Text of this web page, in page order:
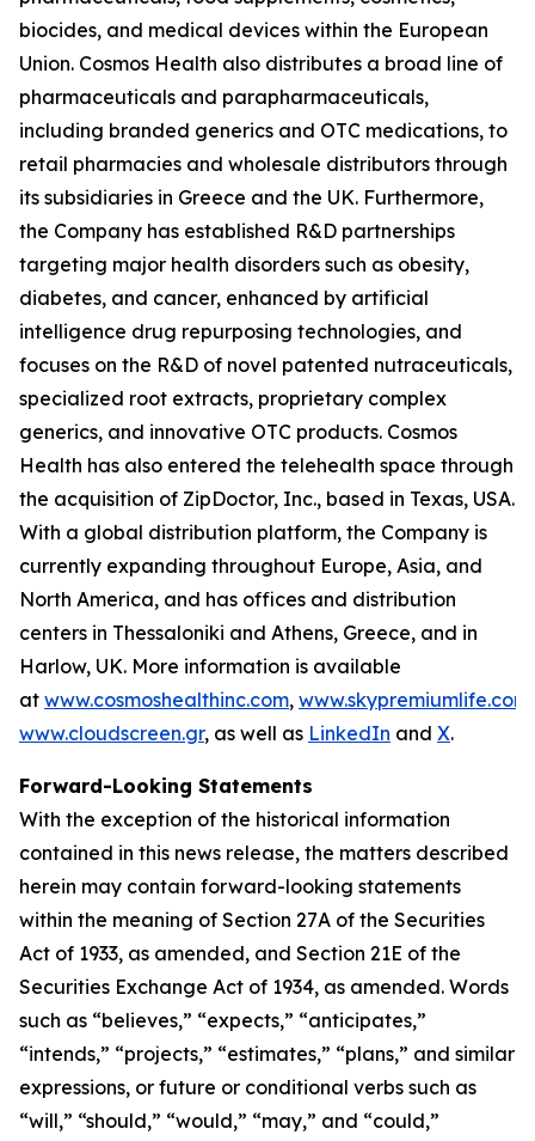
biocides, and medical devices within the European
Union. Cosmos Health also distributes a broad line of
pharmaceuticals and parapharmaceuticals,
including branded generics and OTC medications, to
retail pharmacies and wholesale distributors through
its subsidiaries in Greece and the UK. Furthermore,
the Company has established R&D partnerships
targeting major health disorders such as obesity,
diabetes, and cancer, enhanced by artificial
intelligence drug repurposing technologies, and
focuses on the R&D of novel patented nutraceuticals,
specialized root extracts, proprietary complex
generics, and innovative OTC products. Cosmos
Health has also entered the telehealth space through
the acquisition of ZipDoctor, Inc., based in Texas, USA.
With a global distribution platform, the Company is
currently expanding throughout Europe, Asia, and
North America, and has offices and distribution
centers in Thessaloniki and Athens, Greece, and in
Harlow, UK. More information is available
at www.cosmoshealthinc.com, www.skypremiumlife.com
www.cloudscreen.gr, as well as LinkedIn and X.
Forward-Looking Statements
With the exception of the historical information
contained in this news release, the matters described
herein may contain forward-looking statements
within the meaning of Section 27A of the Securities
Act of 1933, as amended, and Section 21E of the
Securities Exchange Act of 1934, as amended. Words
such as “believes,” “expects,” “anticipates,”
“intends,” “projects,” “estimates,” “plans,” and similar
expressions, or future or conditional verbs such as
“will,” “should,” “would,” “may,” and “could,”